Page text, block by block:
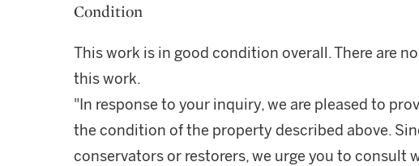
Condition
This work is in good condition overall. There are
this work.
"In response to your inquiry, we are pleased to
the condition of the property described above.
conservators or restorers, we urge you to consult